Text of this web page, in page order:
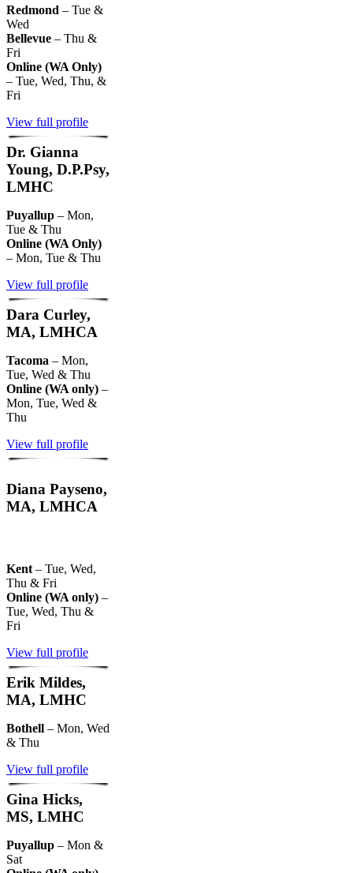
Redmond – Tue &
Wed
Bellevue – Thu &
Fri
Online (WA Only)
– Tue, Wed, Thu, &
Fri
View full profile
Dr. Gianna
Young, D.P.Psy,
LMHC
Puyallup – Mon,
Tue & Thu
Online (WA Only)
– Mon, Tue & Thu
View full profile
Dara Curley,
MA, LMHCA
Tacoma – Mon,
Tue, Wed & Thu
Online (WA only) –
Mon, Tue, Wed &
Thu
View full profile
Diana Payseno,
MA, LMHCA
Kent – Tue, Wed,
Thu & Fri
Online (WA only) –
Tue, Wed, Thu &
Fri
View full profile
Erik Mildes,
MA, LMHC
Bothell – Mon, Wed
& Thu
View full profile
Gina Hicks,
MS, LMHC
Puyallup – Mon &
Sat